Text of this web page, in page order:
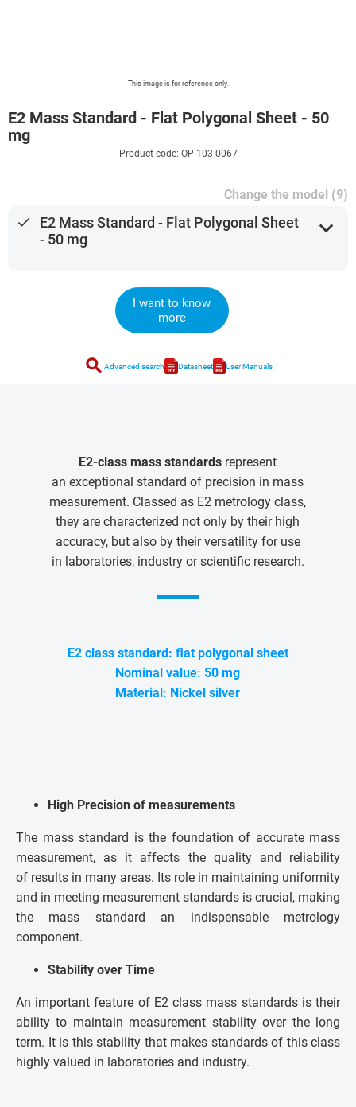
This image is for reference only.
E2 Mass Standard - Flat Polygonal Sheet - 50
mg
Product code: OP-103-0067
Change the model (9)
done
E2 Mass Standard - Flat Polygonal Sheet
- 50 mg
expand_more
I want to know
more
search Advanced search Datasheet User Manuals
E2-class mass standards represent
an exceptional standard of precision in mass
measurement. Classed as E2 metrology class,
they are characterized not only by their high
accuracy, but also by their versatility for use
in laboratories, industry or scientific research.
E2 class standard: flat polygonal sheet
Nominal value: 50 mg
Material: Nickel silver
High Precision of measurements
The mass standard is the foundation of accurate mass
measurement, as it affects the quality and reliability
of results in many areas. Its role in maintaining uniformity
and in meeting measurement standards is crucial, making
the mass standard an indispensable metrology
component.
Stability over Time
An important feature of E2 class mass standards is their
ability to maintain measurement stability over the long
term. It is this stability that makes standards of this class
highly valued in laboratories and industry.